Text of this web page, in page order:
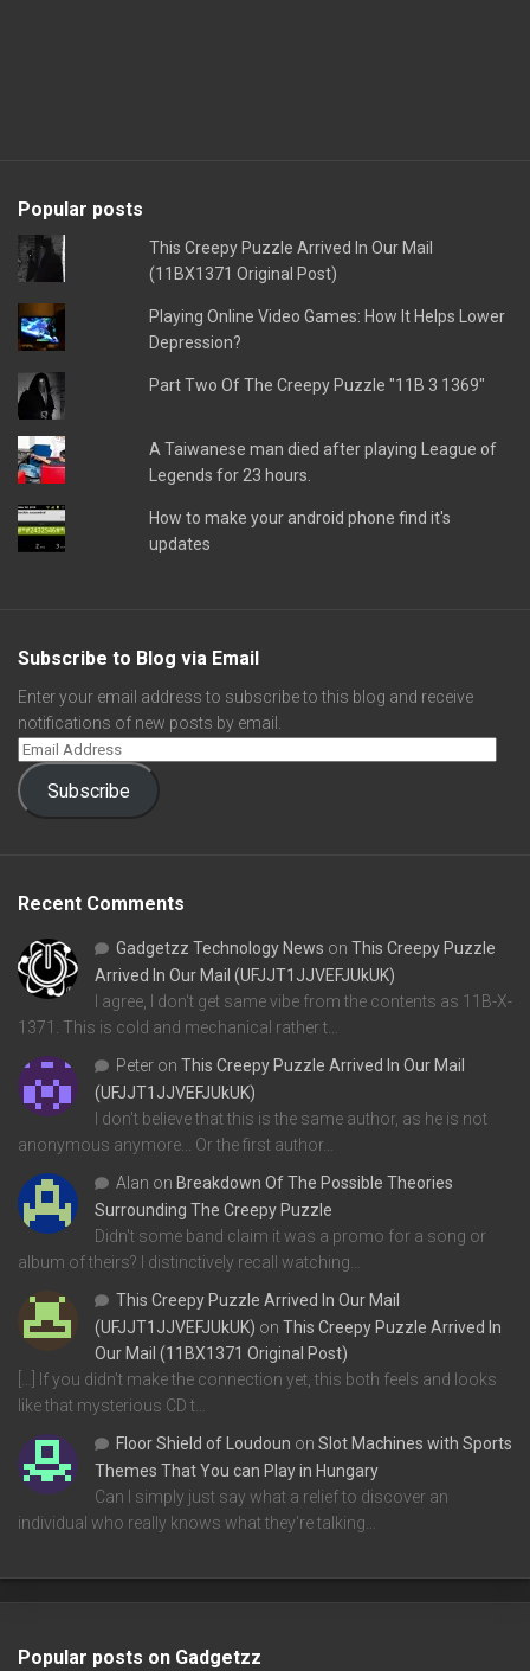
Popular posts
This Creepy Puzzle Arrived In Our Mail
(11BX1371 Original Post)
Playing Online Video Games: How It Helps Lower
Depression?
Part Two Of The Creepy Puzzle "11B 3 1369"
A Taiwanese man died after playing League of
Legends for 23 hours.
How to make your android phone find it's
updates
Subscribe to Blog via Email
Enter your email address to subscribe to this blog and receive
notifications of new posts by email.
Subscribe
Recent Comments
Gadgetzz Technology News on This Creepy Puzzle
Arrived In Our Mail (UFJJT1JJVEFJUkUK)
I agree, I don't get same vibe from the contents as 11B-X-
1371. This is cold and mechanical rather t…
Peter on This Creepy Puzzle Arrived In Our Mail
(UFJJT1JJVEFJUkUK)
I don't believe that this is the same author, as he is not
anonymous anymore... Or the first author…
Alan on Breakdown Of The Possible Theories
Surrounding The Creepy Puzzle
Didn't some band claim it was a promo for a song or
album of theirs? I distinctively recall watching…
This Creepy Puzzle Arrived In Our Mail
(UFJJT1JJVEFJUkUK) on This Creepy Puzzle Arrived In
Our Mail (11BX1371 Original Post)
[…] If you didn’t make the connection yet, this both feels and looks
like that mysterious CD t…
Floor Shield of Loudoun on Slot Machines with Sports
Themes That You can Play in Hungary
Can I simply just say what a relief to discover an
individual who really knows what they're talking…
Popular posts on Gadgetzz